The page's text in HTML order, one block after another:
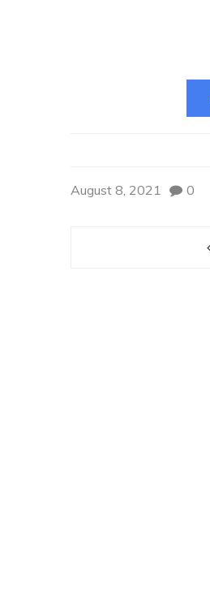
August 8, 2021 0